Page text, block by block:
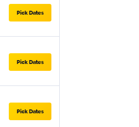
Pick Dates
Pick Dates
Pick Dates